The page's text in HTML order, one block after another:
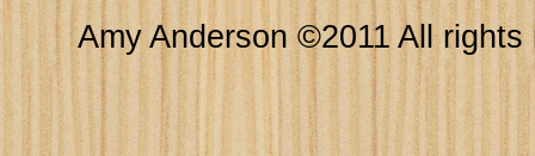
Amy Anderson ©2011 All